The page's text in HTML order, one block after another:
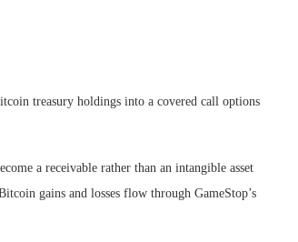
treasury holdings into a covered call options
a receivable rather than an intangible asset
gains and losses flow through GameStop’s